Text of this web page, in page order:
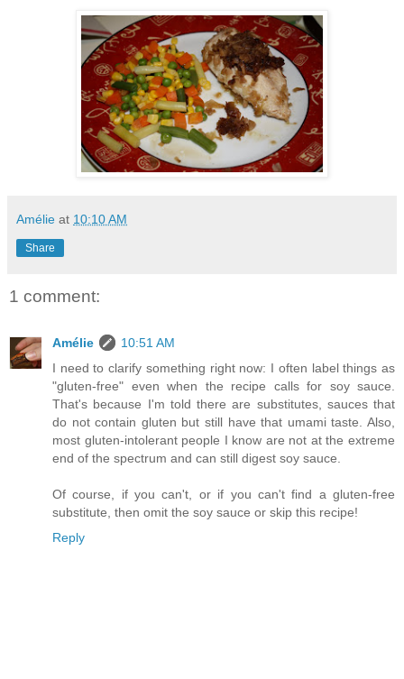
Amélie at 10:10 AM
Share
1 comment:
Amélie
10:51 AM
I need to clarify something right now: I often label things as
"gluten-free" even when the recipe calls for soy sauce.
That's because I'm told there are substitutes, sauces that
do not contain gluten but still have that umami taste. Also,
most gluten-intolerant people I know are not at the extreme
end of the spectrum and can still digest soy sauce.
Of course, if you can't, or if you can't find a gluten-free
substitute, then omit the soy sauce or skip this recipe!
Reply